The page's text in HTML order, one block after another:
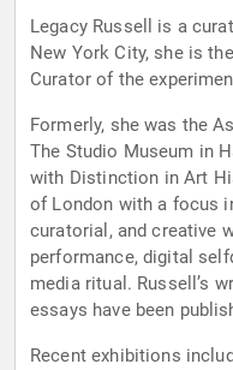
Legacy Russell is a
New York City, she is
Curator of the
Formerly, she was the
The Studio Museum in
with Distinction in Art
of London with a focus
curatorial, and creative
performance, digital
media ritual. Russell’s
essays have been
Recent exhibitions